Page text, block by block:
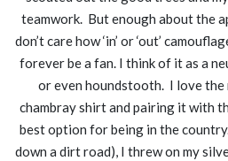
teamwork. But enough about the
don’t care how ‘in’ or ‘out’
forever be a fan. I think of it as a
or even houndstooth. I love
chambray shirt and pairing it with
best option for being in the
down a dirt road), I threw on my